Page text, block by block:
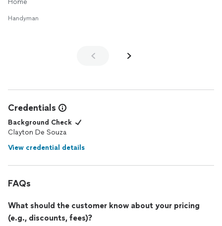
fixed porch railings, and about to lay a hardwood floor. Always
Home
Handyman
Credentials
Background Check
Clayton De Souza
View credential details
FAQs
What should the customer know about your pricing
(e.g., discounts, fees)?